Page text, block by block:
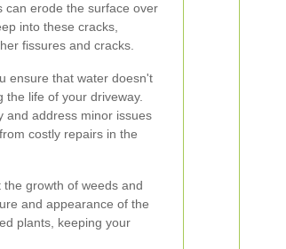
can erode the surface over
into these cracks,
fissures and cracks.
ensure that water doesn't
life of your driveway.
and address minor issues
costly repairs in the
growth of weeds and
and appearance of the
plants, keeping your